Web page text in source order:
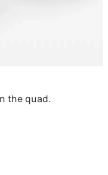
the quad.